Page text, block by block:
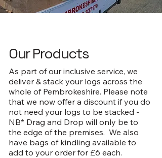
Our Products
As part of our inclusive service, we
deliver & stack your logs across the
whole of Pembrokeshire. Please note
that we now offer a discount if you do
not need your logs to be stacked -
NB* Drag and Drop will only be to
the edge of the premises. We also
have bags of kindling available to
add to your order for £6 each.